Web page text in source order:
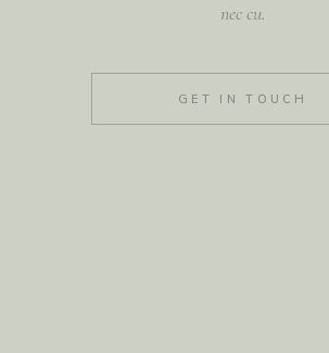
nec cu.
GET IN TOUCH